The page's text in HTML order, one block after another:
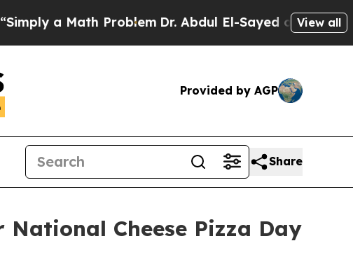
a Math ProblemDr. Abdul El-Sayed on HistoricView all
Provided by AGP
Share
National Cheese Pizza Day